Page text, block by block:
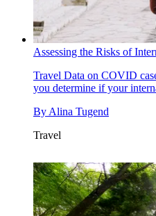
Assessing the Risks of
Travel Data on COVID
you determine if your
By Alina Tugend
Travel